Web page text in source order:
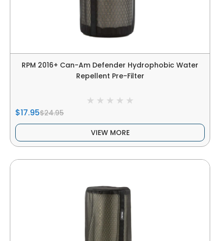
RPM 2016+ Can-Am Defender Hydrophobic Water
Repellent Pre-Filter
$17.95$24.95
VIEW MORE